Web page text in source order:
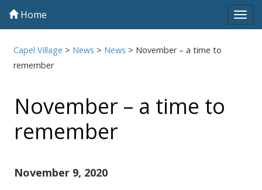
Home
Capel Village > News > News > November – a time to
remember
November – a time to
remember
November 9, 2020